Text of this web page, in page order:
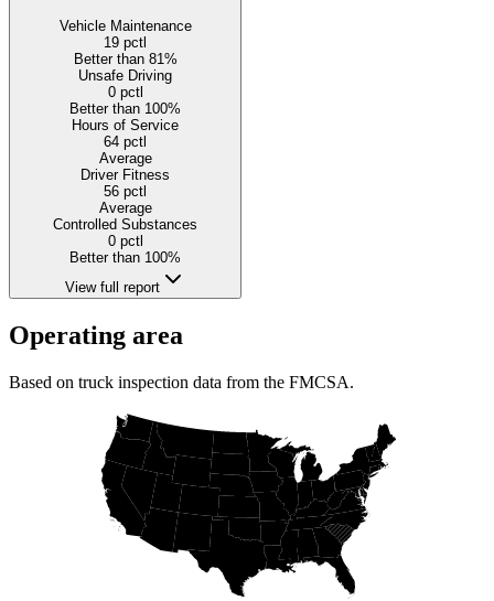
Vehicle Maintenance
19 pctl
Better than 81%
Unsafe Driving
0pctl
Better than 100%
Hours of Service
64 pctl
Average
Driver Fitness
56 pctl
Average
Controlled Substances
0pctl
Better than 100%
View full report
Operating area
Based on truck inspection data from the FMCSA.